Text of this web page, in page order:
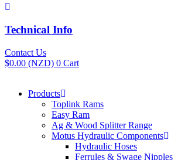
Technical Info
Contact Us
$0.00 (NZD) 0 Cart
Products
Toplink Rams
Easy Ram
Ag & Wood Splitter Range
Motus Hydraulic Components
Hydraulic Hoses
Ferrules & Swage Nipples